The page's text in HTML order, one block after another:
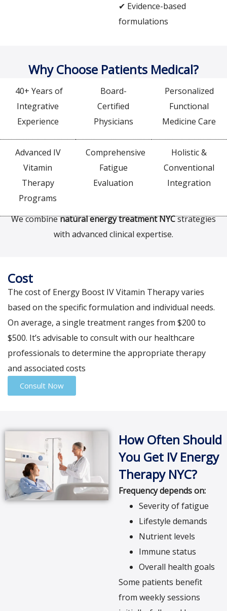
✔ Evidence-based
formulations
Why Choose Patients Medical?
40+ Years of
Integrative
Experience
Board-
Certified
Physicians
Personalized
Functional
Medicine Care
Advanced IV
Vitamin
Therapy
Programs
Comprehensive
Fatigue
Evaluation
Holistic &
Conventional
Integration
We combinenatural energy treatment NYCstrategies
with advanced clinical expertise.
Cost
The cost of Energy Boost IV Vitamin Therapy varies
based on the specific formulation and individual needs.
On average, a single treatment ranges from $200 to
$500. It’s advisable to consult with our healthcare
professionals to determine the appropriate therapy
and associated costs
Consult Now
How Often Should
You Get IV Energy
Therapy NYC?
Frequency depends on:
Severity of fatigue
Lifestyle demands
Nutrient levels
Immune status
Overall health goals
Some patients benefit
from weekly sessions